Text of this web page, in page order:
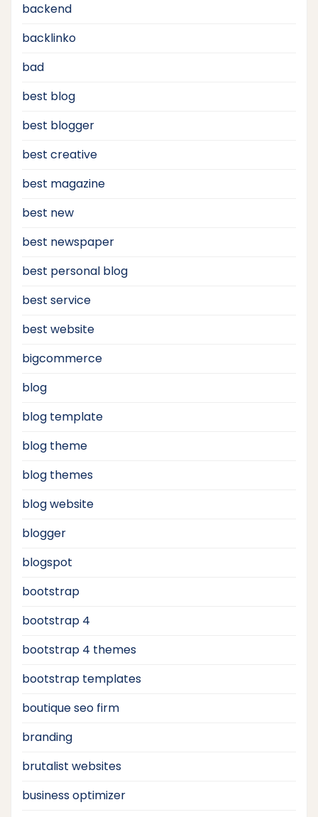
backend
backlinko
bad
best blog
best blogger
best creative
best magazine
best new
best newspaper
best personal blog
best service
best website
bigcommerce
blog
blog template
blog theme
blog themes
blog website
blogger
blogspot
bootstrap
bootstrap 4
bootstrap 4 themes
bootstrap templates
boutique seo firm
branding
brutalist websites
business optimizer